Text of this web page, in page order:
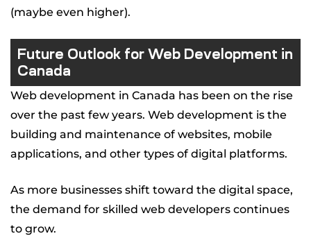
(maybe even higher).
Future Outlook for Web Development in
Canada
Web development in Canada has been on the rise
over the past few years. Web development is the
building and maintenance of websites, mobile
applications, and other types of digital platforms.
As more businesses shift toward the digital space,
the demand for skilled web developers continues
to grow.